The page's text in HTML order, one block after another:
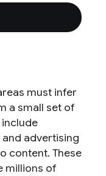
must infer
a small set of
include
advertising
content. These
millions of